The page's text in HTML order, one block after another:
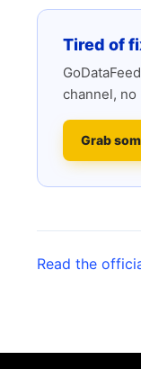
Tired of
channel,
Grab
Read the